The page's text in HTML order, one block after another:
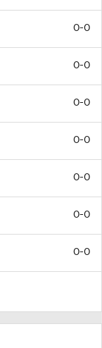
0-0
0-0
0-0
0-0
0-0
0-0
0-0